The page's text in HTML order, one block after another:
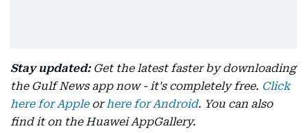
Stay updated: Get the latest faster by downloading
the Gulf News app now - it's completely free. Click
here for Appleorhere for Android. You can also
find it on the Huawei AppGallery.